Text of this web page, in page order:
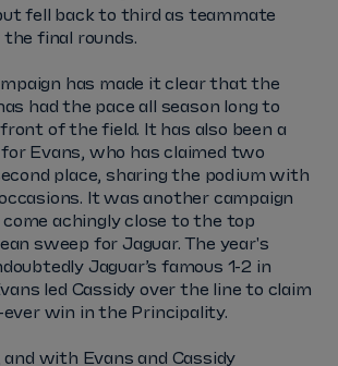
fell back to third as teammate
final rounds.
has made it clear that the
had the pace all season long to
of the field. It has also been a
Evans, who has claimed two
place, sharing the podium with
It was another campaign
achingly close to the top
sweep for Jaguar. The year's
Jaguar’s famous 1-2 in
led Cassidy over the line to claim
win in the Principality.
and with Evans and Cassidy